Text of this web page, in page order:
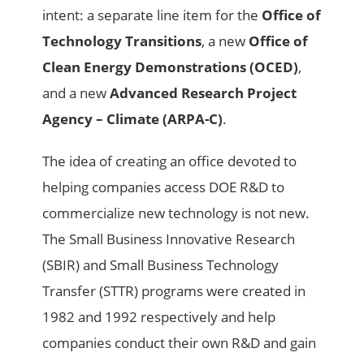
intent: a separate line item for the Office of
Technology Transitions, a new Office of
Clean Energy Demonstrations (OCED),
and a newAdvanced Research Project
Agency – Climate (ARPA-C).
The idea of creating an office devoted to
helping companies access DOE R&D to
commercialize new technology is not new.
The Small Business Innovative Research
(SBIR) and Small Business Technology
Transfer (STTR) programs were created in
1982 and 1992 respectively and help
companies conduct their own R&D and gain